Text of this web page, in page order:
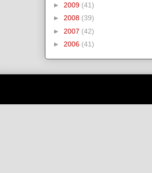
► 2009 (41)
► 2008 (39)
► 2007 (42)
► 2006 (41)